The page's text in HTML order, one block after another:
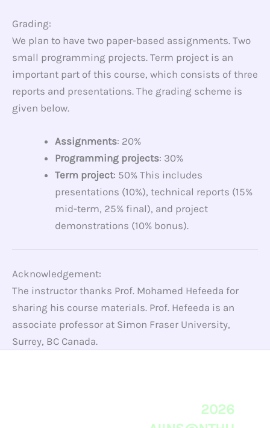
Grading:
We plan to have two paper-based assignments. Two
small programming projects. Term project is an
important part of this course, which consists of three
reports and presentations. The grading scheme is
given below.
Assignments: 20%
Programming projects: 30%
Term project: 50% This includes
presentations (10%), technical reports (15%
mid-term, 25% final), and project
demonstrations (10% bonus).
Acknowledgement:
The instructor thanks Prof. Mohamed Hefeeda for
sharing his course materials. Prof. Hefeeda is an
associate professor at Simon Fraser University,
Surrey, BC Canada.
2026